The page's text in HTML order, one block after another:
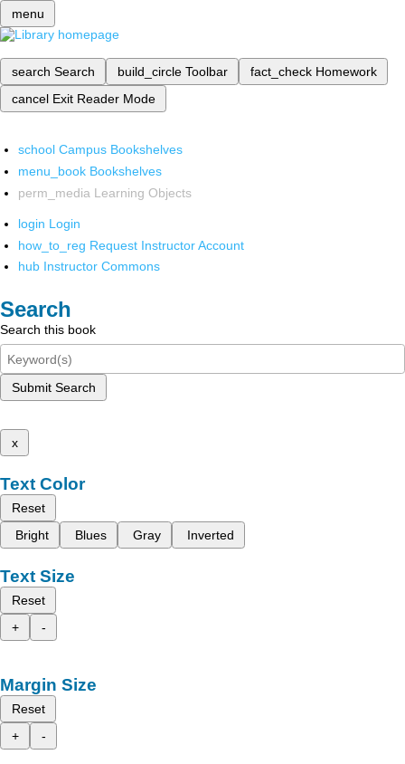
menu
search Search build_circle Toolbar fact_check Homework
cancel Exit Reader Mode
school Campus Bookshelves
menu_book Bookshelves
perm_media Learning Objects
login Login
how_to_reg Request Instructor Account
hub Instructor Commons
Search
Search this book
Submit Search
x
Text Color
Reset
Bright
Blues Gray Inverted
Text Size
Reset
+
-
Margin Size
Reset
+
-